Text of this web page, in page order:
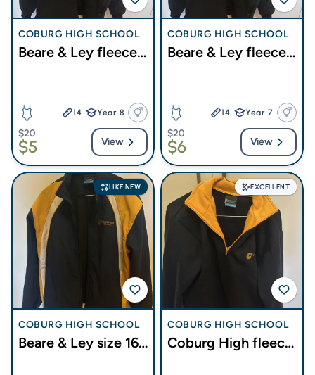
COBURG HIGH SCHOOL
Beare & Ley fleece
14 Year 8
$20
$5 View
COBURG HIGH SCHOOL
Beare & Ley fleece
14 Year 7
$20
$6 View
LIKE NEW
COBURG HIGH SCHOOL
Beare & Ley size 16
EXCELLENT
COBURG HIGH SCHOOL
Coburg High fleece